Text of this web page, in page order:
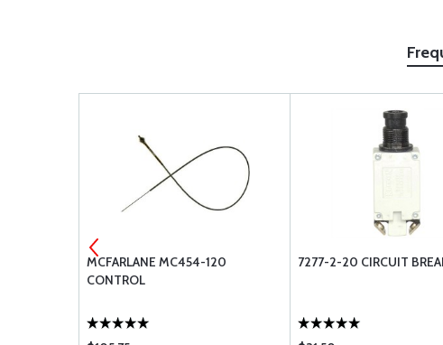
MCFARLANE MC454-120
CONTROL
7277-2-20 CIRCUIT